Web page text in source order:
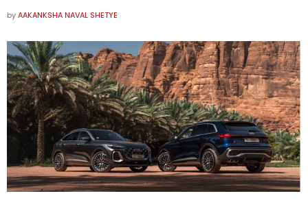
byAAKANKSHA NAVAL SHETYE